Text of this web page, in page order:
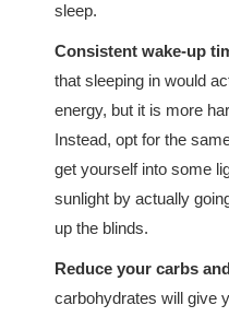
sleep.
Consistent wake-up
that sleeping in would
energy, but it is more
Instead, opt for the
get yourself into some
sunlight by actually
up the blinds.
Reduce your carbs
carbohydrates will give